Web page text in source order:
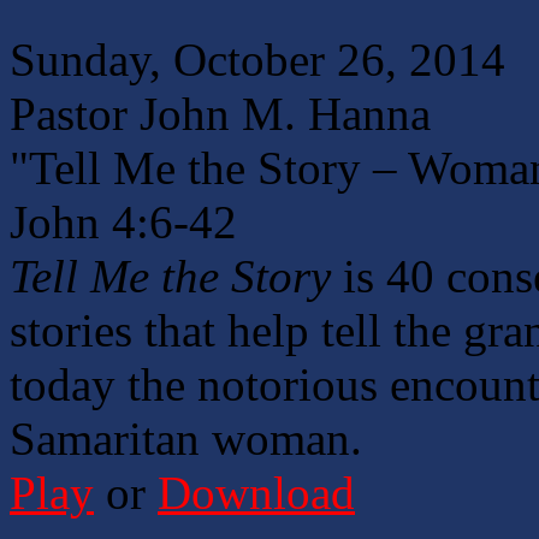
Sunday, October 26, 2014
Pastor John M. Hanna
"Tell Me the Story –
John 4:6-42
Tell Me the Storyis 40
stories that help tell the
today the notorious
Samaritan woman.
Play or Download